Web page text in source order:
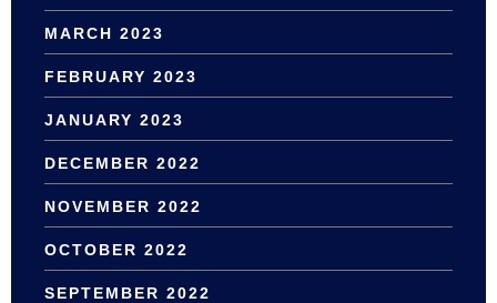
MARCH 2023
FEBRUARY 2023
JANUARY 2023
DECEMBER 2022
NOVEMBER 2022
OCTOBER 2022
SEPTEMBER 2022